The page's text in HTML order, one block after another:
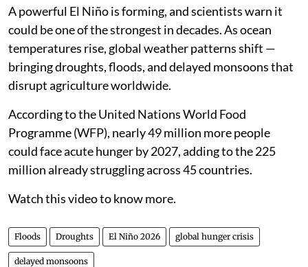
A powerful El Niño is forming, and scientists warn it
could be one of the strongest in decades. As ocean
temperatures rise, global weather patterns shift —
bringing droughts, floods, and delayed monsoons that
disrupt agriculture worldwide.
According to the United Nations World Food
Programme (WFP), nearly 49 million more people
could face acute hunger by 2027, adding to the 225
million already struggling across 45 countries.
Watch this video to know more.
Floods Droughts El Niño 2026 global hunger crisis
delayed monsoons